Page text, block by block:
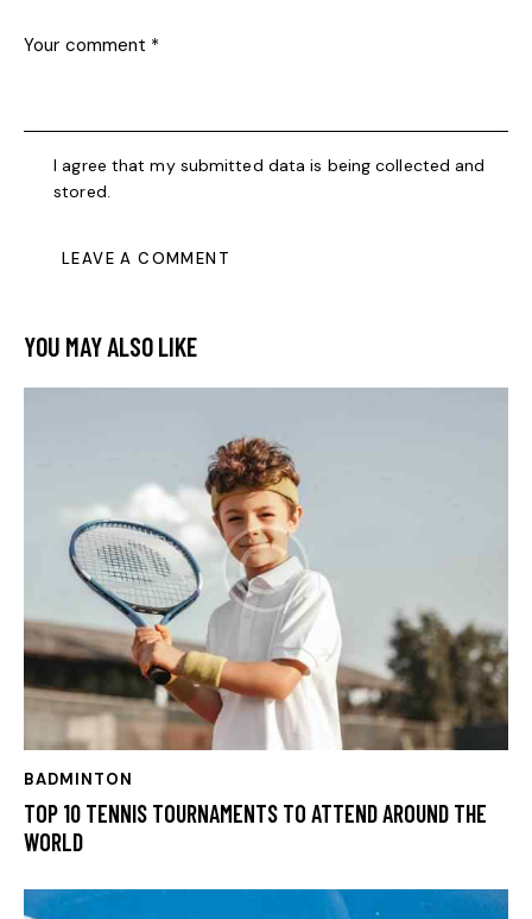
I agree that my submitted data is being collected and
stored.
YOU MAY ALSO LIKE
BADMINTON
TOP 10 TENNIS TOURNAMENTS TO ATTEND AROUND THE
WORLD